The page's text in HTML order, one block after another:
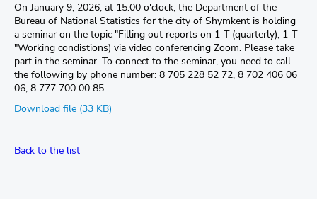
On January 9, 2026, at 15:00 o'clock, the Department of the
Bureau of National Statistics for the city of Shymkent is holding
a seminar on the topic "Filling out reports on 1-T (quarterly), 1-T
"Working condistions) via video conferencing Zoom. Please take
part in the seminar. To connect to the seminar, you need to call
the following by phone number: 8 705 228 52 72, 8 702 406 06
06, 8 777 700 00 85.
Download file (33 KB)
Back to the list